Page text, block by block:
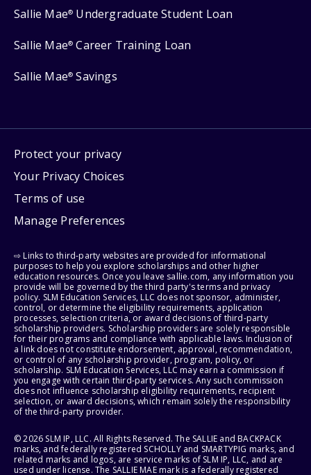
Sallie Mae® Undergraduate Student Loan
Sallie Mae® Career Training Loan
Sallie Mae® Savings
Protect your privacy
Your Privacy Choices
Terms of use
Manage Preferences
⇨ Links to third-party websites are provided for informational
purposes to help you explore scholarships and other higher
education resources. Once you leave sallie.com, any information you
provide will be governed by the third party's terms and privacy
policy. SLM Education Services, LLC does not sponsor, administer,
control, or determine the eligibility requirements, application
processes, selection criteria, or award decisions of third-party
scholarship providers. Scholarship providers are solely responsible
for their programs and compliance with applicable laws. Inclusion of
a link does not constitute endorsement, approval, recommendation,
or control of any scholarship provider, program, policy, or
scholarship. SLM Education Services, LLC may earn a commission if
you engage with certain third-party services. Any such commission
does not influence scholarship eligibility requirements, recipient
selection, or award decisions, which remain solely the responsibility
of the third-party provider.
© 2026 SLM IP, LLC. All Rights Reserved. The SALLIE and BACKPACK
marks, and federally registered SCHOLLY and SMARTYPIG marks, and
related marks and logos, are service marks of SLM IP, LLC, and are
used under license. The SALLIE MAE mark is a federally registered